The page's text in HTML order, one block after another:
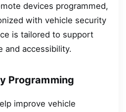
devices programmed,
with vehicle security
is tailored to support
and accessibility.
Programming
improve vehicle